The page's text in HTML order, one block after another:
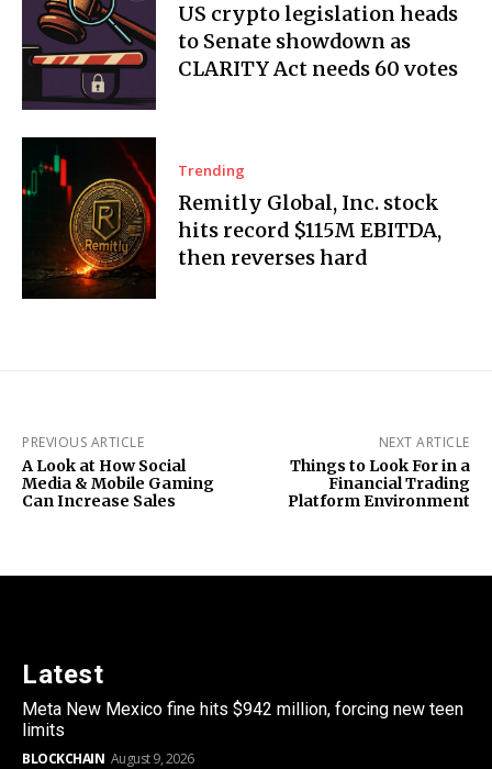
US crypto legislation heads
to Senate showdown as
CLARITY Act needs 60 votes
Trending
Remitly Global, Inc. stock
hits record $115M EBITDA,
then reverses hard
PREVIOUS ARTICLE
A Look at How Social
Media & Mobile Gaming
Can Increase Sales
NEXT ARTICLE
Things to Look For in a
Financial Trading
Platform Environment
Latest
Meta New Mexico fine hits $942 million, forcing new teen
limits
BLOCKCHAIN August 9, 2026